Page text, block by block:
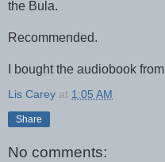
the Bula.
Recommended.
I bought the audiobook from
Lis Carey at 1:05 AM
Share
No comments: